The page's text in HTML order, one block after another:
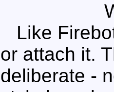
Like
or attach it.
deliberate -